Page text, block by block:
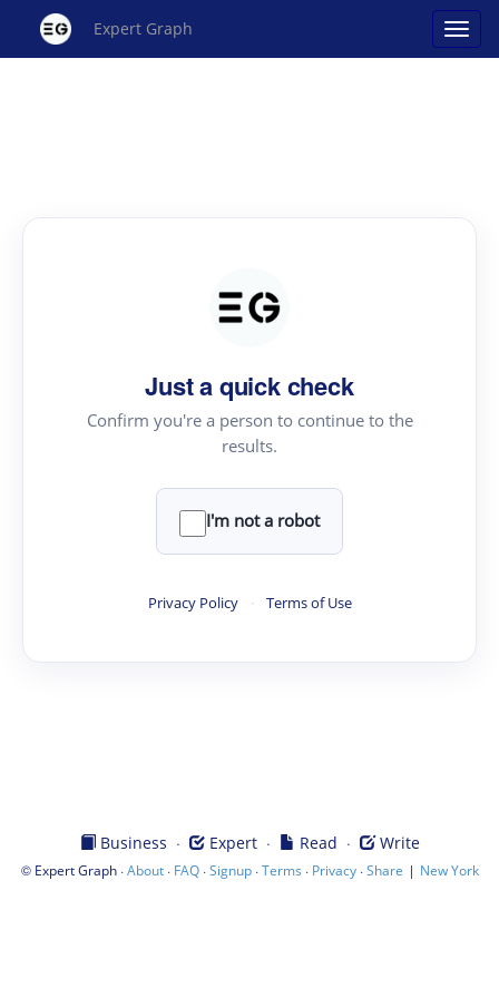
Expert Graph
Just a quick check
Confirm you're a person to continue to the
results.
I'm not a robot
Privacy Policy · Terms of Use
Business · Expert· Read · Write
© Expert Graph·About· FAQ·Signup·Terms · Privacy·Share | New York